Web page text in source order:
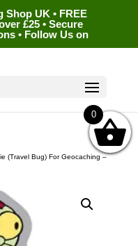
UK • FREE
£25 • Secure
• Follow Us on
(Travel Bug) For Geocaching –
0